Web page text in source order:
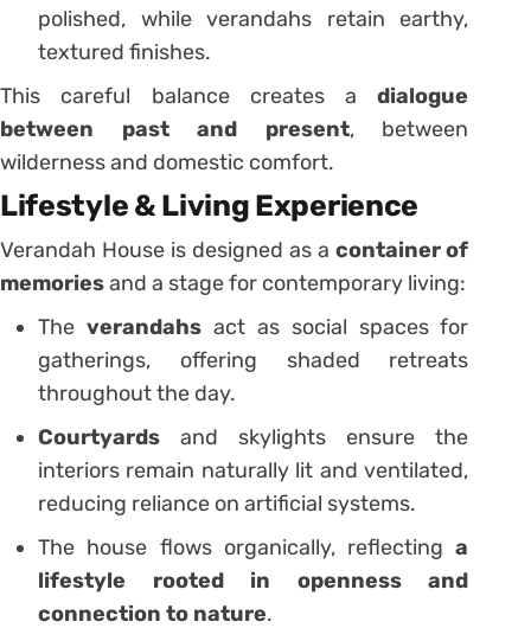
polished, while verandahs retain earthy,
textured finishes.
This careful balance creates adialogue
between past and present, between
wilderness and domestic comfort.
Lifestyle & Living Experience
Verandah House is designed as a container of
memoriesand a stage for contemporary living:
The verandahsact as social spaces for
gatherings, offering shaded retreats
throughout the day.
Courtyards and skylights ensure the
interiors remain naturally lit and ventilated,
reducing reliance on artificial systems.
The house flows organically, reflectinga
lifestyle rooted in openness and
connection to nature.